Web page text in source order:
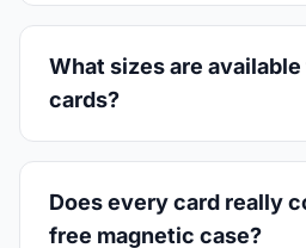
What sizes are
cards?
Does every card really
free magnetic case?